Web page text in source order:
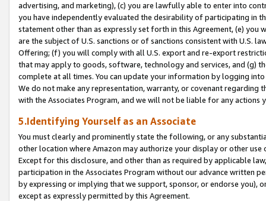
advertising, and marketing), (c) you are lawfully able to enter into
you have independently evaluated the desirability of participating in
statement other than as expressly set forth in this Agreement, (e)
are the subject of U.S. sanctions or of sanctions consistent with U.S.
Offering; (f) you will comply with all U.S. export and re-export
that may apply to goods, software, technology and services, and (g)
complete at all times. You can update your information by logging
We do not make any representation, warranty, or covenant regarding
with the Associates Program, and we will not be liable for any actions
5.Identifying Yourself as an Associate
You must clearly and prominently state the following, or any
other location where Amazon may authorize your display or other
Except for this disclosure, and other than as required by applicable
participation in the Associates Program without our advance written
by expressing or implying that we support, sponsor, or endorse you),
except as expressly permitted by this Agreement.